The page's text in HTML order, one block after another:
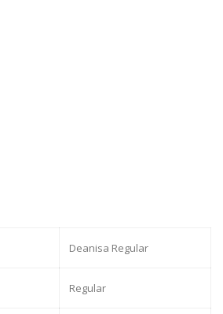
Deanisa Regular
Regular